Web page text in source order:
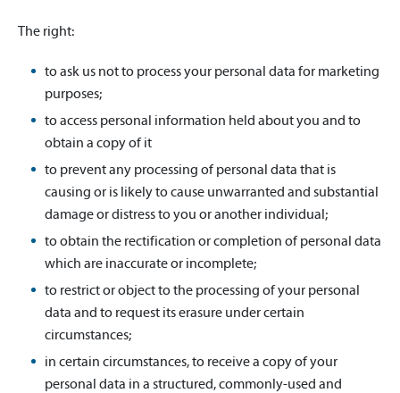
The right:
to ask us not to process your personal data for marketing
purposes;
to access personal information held about you and to
obtain a copy of it
to prevent any processing of personal data that is
causing or is likely to cause unwarranted and substantial
damage or distress to you or another individual;
to obtain the rectification or completion of personal data
which are inaccurate or incomplete;
to restrict or object to the processing of your personal
data and to request its erasure under certain
circumstances;
in certain circumstances, to receive a copy of your
personal data in a structured, commonly-used and